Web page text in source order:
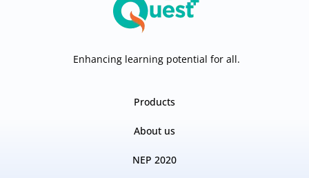
Enhancing learning potential for all.
Products
About us
NEP 2020